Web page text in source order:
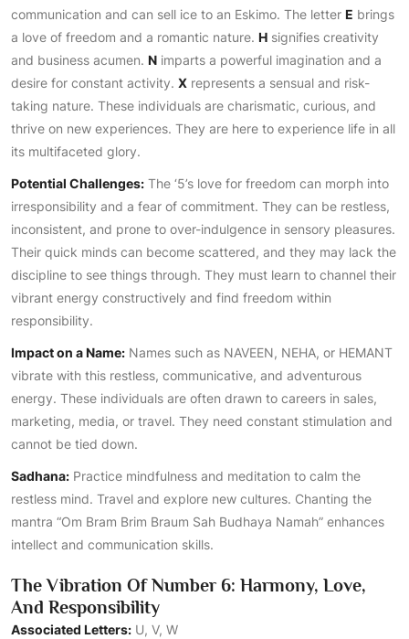
communication and can sell ice to an Eskimo. The letter E brings
a love of freedom and a romantic nature. H signifies creativity
and business acumen. N imparts a powerful imagination and a
desire for constant activity. X represents a sensual and risk-
taking nature. These individuals are charismatic, curious, and
thrive on new experiences. They are here to experience life in all
its multifaceted glory.
Potential Challenges: The ‘5’s love for freedom can morph into
irresponsibility and a fear of commitment. They can be restless,
inconsistent, and prone to over-indulgence in sensory pleasures.
Their quick minds can become scattered, and they may lack the
discipline to see things through. They must learn to channel their
vibrant energy constructively and find freedom within
responsibility.
Impact on a Name: Names such as NAVEEN, NEHA, or HEMANT
vibrate with this restless, communicative, and adventurous
energy. These individuals are often drawn to careers in sales,
marketing, media, or travel. They need constant stimulation and
cannot be tied down.
Sadhana: Practice mindfulness and meditation to calm the
restless mind. Travel and explore new cultures. Chanting the
mantra “Om Bram Brim Braum Sah Budhaya Namah” enhances
intellect and communication skills.
The Vibration Of Number 6: Harmony, Love,
And Responsibility
Associated Letters: U, V, W